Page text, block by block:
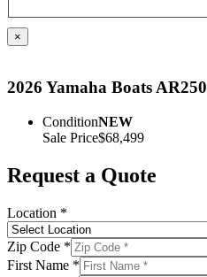
×
2026 Yamaha Boats AR250
ConditionNEW
Sale Price$68,499
Request a Quote
Location *
Zip Code *
First Name *